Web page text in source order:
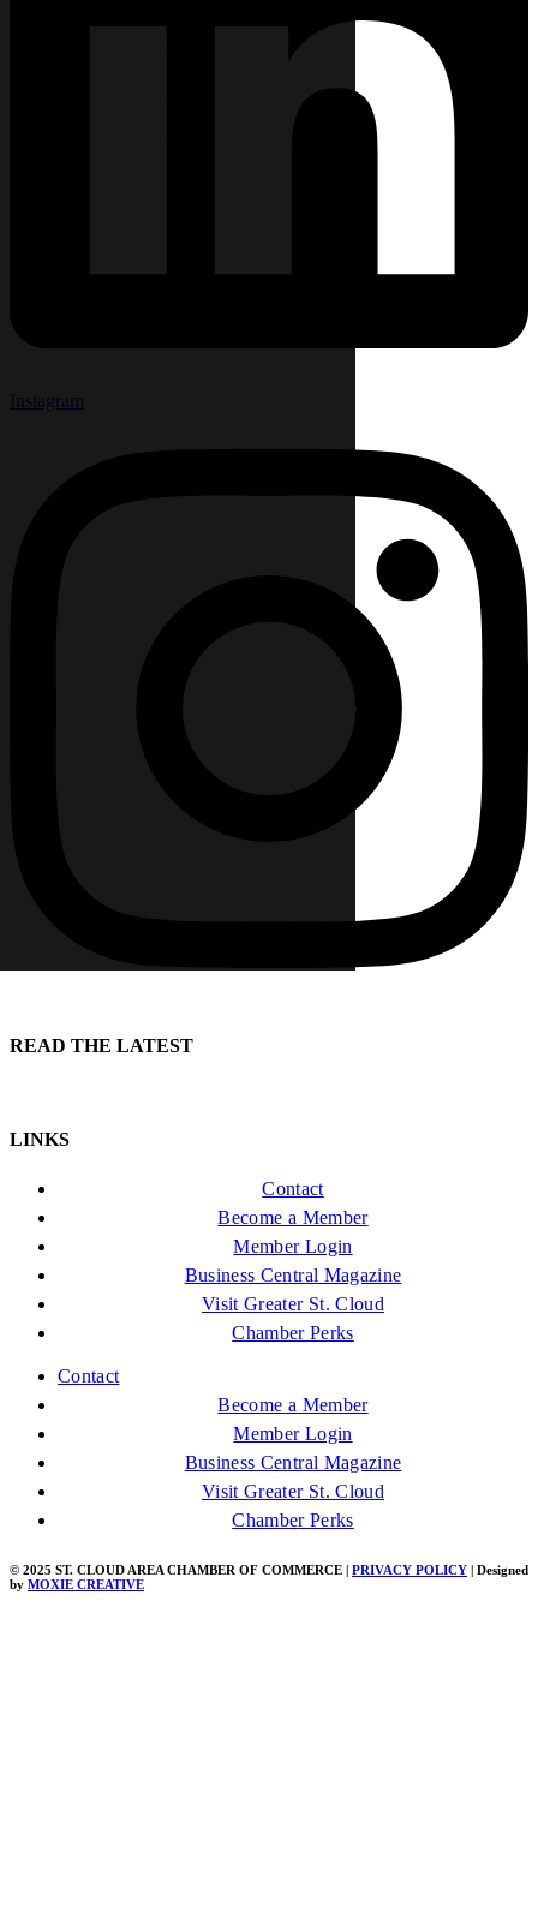
Instagram
READ THE LATEST
LINKS
Contact
Become a Member
Member Login
Business Central Magazine
Visit Greater St. Cloud
Chamber Perks
Contact
Become a Member
Member Login
Business Central Magazine
Visit Greater St. Cloud
Chamber Perks
© 2025 ST. CLOUD AREA CHAMBER OF COMMERCE | PRIVACY POLICY | Designed
by MOXIE CREATIVE